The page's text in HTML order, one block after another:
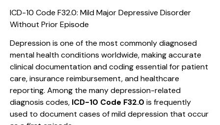
ICD-10 Code F32.0: Mild Major Depressive Disorder
Without Prior Episode
Depression is one of the most commonly diagnosed
mental health conditions worldwide, making accurate
clinical documentation and coding essential for patient
care, insurance reimbursement, and healthcare
reporting. Among the many depression-related
diagnosis codes, ICD-10 Code F32.0 is frequently
used to document cases of mild depression that occur